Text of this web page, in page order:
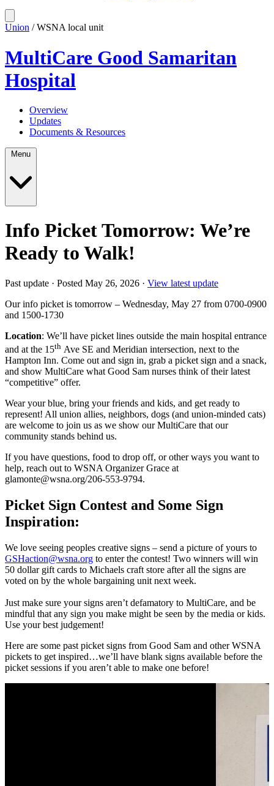
Union / WSNA local unit
MultiCare Good Samaritan
Hospital
Overview
Updates
Documents & Resources
Info Picket Tomorrow: We’re
Ready to Walk!
Past update · Posted May 26, 2026 · View latest update
Our info picket is tomorrow – Wednesday, May 27 from 0700-0900
and 1500-1730
Location: We’ll have picket lines outside the main hospital entrance
and at the 15th Ave SE and Meridian intersection, next to the
Hampton Inn. Come out and sign in, grab a picket sign and a snack,
and show MultiCare what Good Sam nurses think of their latest
“competitive” offer.
Wear your blue, bring your friends and kids, and get ready to
represent! All union allies, neighbors, dogs (and union-minded cats)
are welcome to join us as we show our MultiCare that our
community stands behind us.
If you have questions, food to drop off, or other ways you want to
help, reach out to WSNA Organizer Grace at
glamonte@wsna.org/206-553-9794.
Picket Sign Contest and Some Sign
Inspiration:
We love seeing peoples creative signs – send a picture of yours to
GSHaction@wsna.org to enter the contest! Two winners will win
50 dollar gift cards to Michaels craft store after all the signs are
voted on by the whole bargaining unit next week.
Just make sure your signs aren’t defamatory to MultiCare, and be
mindful that any sign you make might be seen by the media or kids.
Use your best judgement!
Here are some past picket signs from Good Sam and other WSNA
pickets to get inspired…we’ll have blank signs available before the
picket sessions if you aren’t able to make one before!